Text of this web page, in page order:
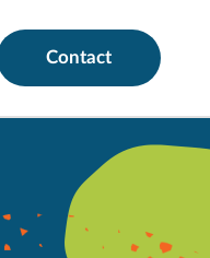
Contact